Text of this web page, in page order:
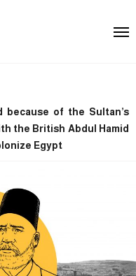
because of the Sultan’s
the British Abdul Hamid
Egypt